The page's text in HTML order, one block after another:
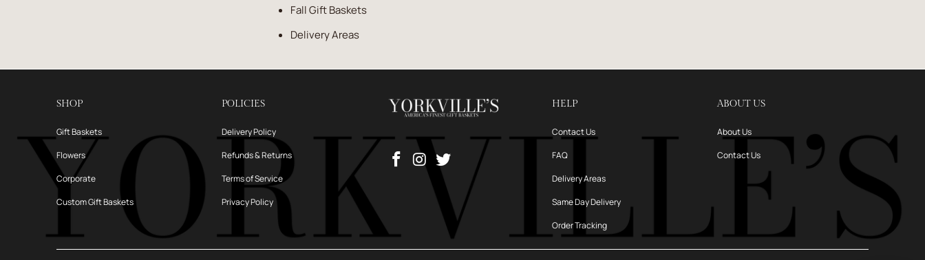
Fall Gift Baskets
Delivery Areas
SHOP
Gift Baskets
Flowers
Corporate
Custom Gift Baskets
POLICIES
Delivery Policy
Refunds & Returns
Terms of Service
Privacy Policy
HELP
Contact Us
FAQ
Delivery Areas
Same Day Delivery
Order Tracking
ABOUT US
About Us
Contact Us